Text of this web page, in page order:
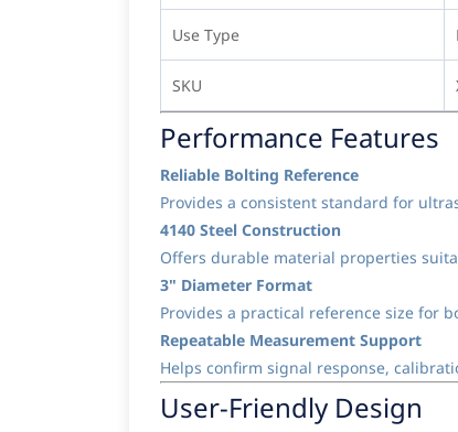
Use Type
SKU
Performance Features
Reliable Bolting Reference
Provides a consistent standard for
4140 Steel Construction
Offers durable material properties
3" Diameter Format
Provides a practical reference size for
Repeatable Measurement Support
Helps confirm signal response,
User-Friendly Design